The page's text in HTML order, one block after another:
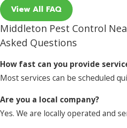
View All FAQ
Middleton Pest Control
Asked Questions
How fast can you provide
Most services can be scheduled
Are you a local company?
Yes. We are locally operated and